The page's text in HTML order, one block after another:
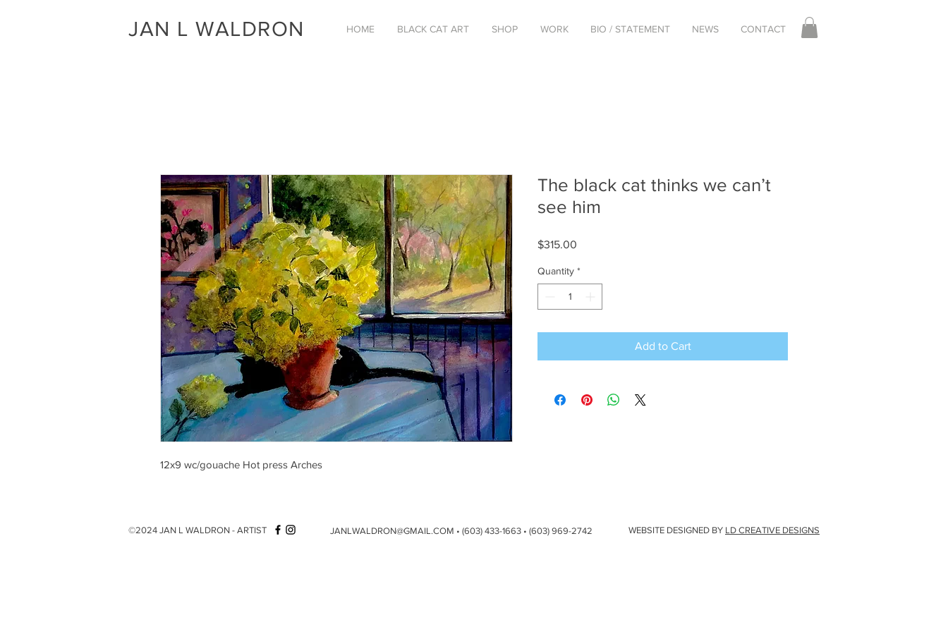
JAN L WALDRON HOME BLACK CAT ART SHOP WORK BIO / STATEMENT NEWS CONTACT
12x9 wc/gouache Hot press Arches
The black cat thinks we can’t
see him
$315.00
Quantity *
Add to Cart
©2024 JAN L WALDRON - ARTIST WEBSITE DESIGNED BY LD CREATIVE DESIGNS
JANLWALDRON@GMAIL.COM • (603) 433-1663 • (603) 969-2742